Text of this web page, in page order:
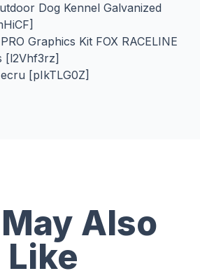
Dog Kennel Galvanized
Graphics Kit FOX RACELINE
[l2Vhf3rz]
[pIkTLG0Z]
Also
Like